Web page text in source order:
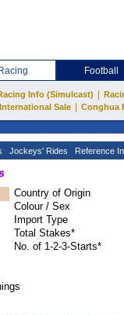
Football
Info (Simulcast)
Sale
Conghua
Jockeys' Rides Reference
Country of Origin
Colour / Sex
Import Type
Total Stakes*
No. of 1-2-3-Starts*